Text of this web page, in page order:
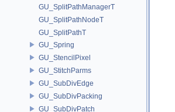
GU_SplitPathManagerT
GU_SplitPathNodeT
GU_SplitPathT
GU_Spring
GU_StencilPixel
GU_StitchParms
GU_SubDivEdge
GU_SubDivPacking
GU_SubDivPatch